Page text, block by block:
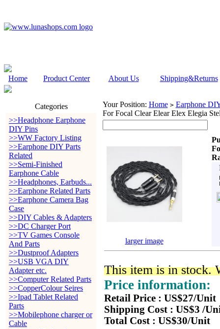
Home Product Center About Us Shipping&Returns
Categories
>>Headphone Earphone
DIY Pins
>>WW Factory Listing
>>Earphone DIY Parts
Related
>>Semi-Finished
Earphone Cable
>>Headphones, Earbuds...
>>Earphone Related Parts
>>Earphone Camera Bag
Case
>>DIY Cables & Adapters
>>DC Charger Port
>>TV Games Console
And Parts
>>Dustproof Adapters
>>USB VGA DIY
Adapter etc.
>>Computer Related Parts
>>CopperColour Seires
>>Ipad Tablet Related
Parts
>>Mobilephone charger or
Cable
Your Position: Home > Earphone
For Focal Clear Elear Elex Elegia
larger image
This item is in stock.
Price information:
Retail Price : US$27/Unit
Shipping Cost : US$3 /
Total Cost : US$30/Unit